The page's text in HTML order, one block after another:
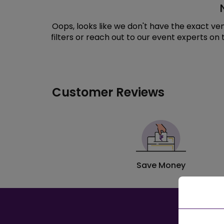
Oops, looks like we don't have the exact
filters or reach out to our event experts
Customer Reviews
Save Money